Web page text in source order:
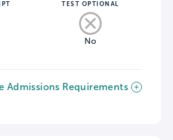
TEST OPTIONAL
No
Admissions Requirements